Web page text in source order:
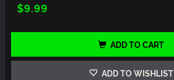
$9.99
ADD TO CART
ADD TO WISHLIST